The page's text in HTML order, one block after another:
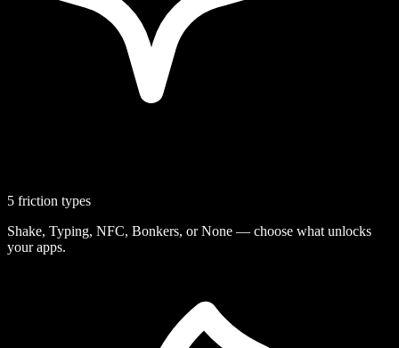
5 friction types
Shake, Typing, NFC, Bonkers, or None — choose what unlocks
your apps.